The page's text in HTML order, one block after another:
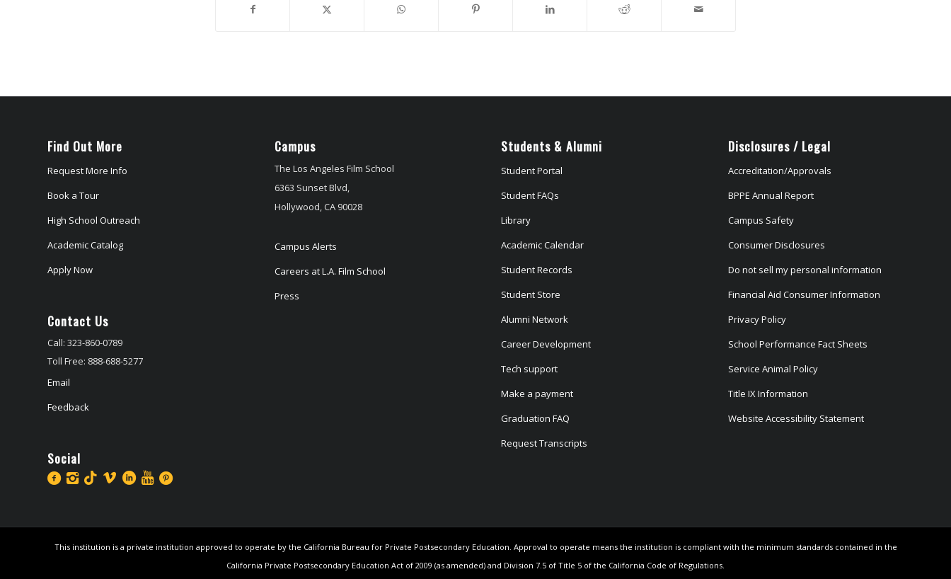
Find Out More
Request More Info
Book a Tour
High School Outreach
Academic Catalog
Apply Now
Contact Us
Call: 323-860-0789
Toll Free: 888-688-5277
Email
Feedback
Social
Campus
The Los Angeles Film School
6363 Sunset Blvd,
Hollywood, CA 90028
Campus Alerts
Careers at L.A. Film School
Press
Students & Alumni
Student Portal
Student FAQs
Library
Academic Calendar
Student Records
Student Store
Alumni Network
Career Development
Tech support
Make a payment
Graduation FAQ
Request Transcripts
Disclosures / Legal
Accreditation/Approvals
BPPE Annual Report
Campus Safety
Consumer Disclosures
Do not sell my personal information
Financial Aid Consumer Information
Privacy Policy
School Performance Fact Sheets
Service Animal Policy
Title IX Information
Website Accessibility Statement
This institution is a private institution approved to operate by the California Bureau for Private Postsecondary Education. Approval to operate means the institution is compliant with the minimum standards contained in the
California Private Postsecondary Education Act of 2009 (as amended) and Division 7.5 of Title 5 of the California Code of Regulations.